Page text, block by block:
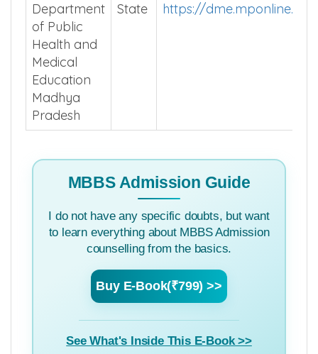
Department
of Public
Health and
Medical
Education
Madhya
Pradesh
State https://
MBBS Admission Guide
I do not have any specific doubts, but want
to learn everything about MBBS Admission
counselling from the basics.
Buy E-Book(₹799) >>
See What's Inside This E-Book >>